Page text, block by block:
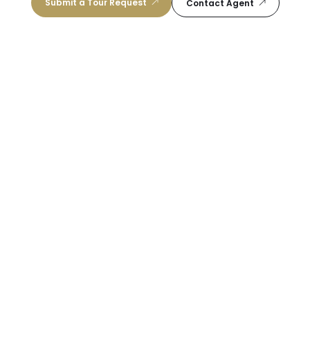
Inviting, rooftop pool with built-in sun shelf and
Submit a Tour Request Contact Agent